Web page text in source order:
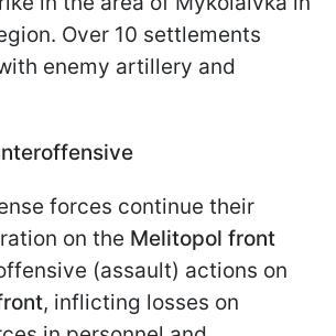
Over 10 settlements
enemy artillery and
forces continue their
on the Melitopol front
(assault) actions on
, inflicting losses on